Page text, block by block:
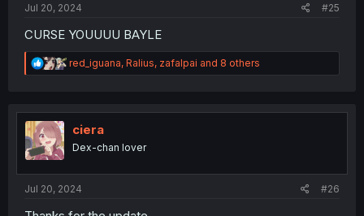
Jul 20, 2024 #25
CURSE YOUUUU BAYLE
R
e
t
n
red_iguana, Ralius, zafalpai and 8 others
ciera
Dex-chan lover
Jul 20, 2024 #26